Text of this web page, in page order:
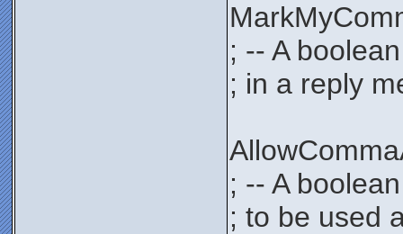
; -- A
; in a reply
; -- A
; to be used